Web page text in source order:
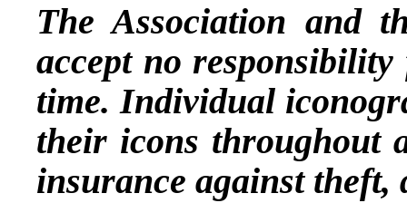
The Association and
accept no
time. Individual
their icons throughout
insurance against theft,